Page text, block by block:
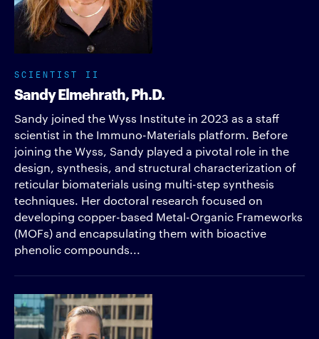
SCIENTIST II
Sandy Elmehrath, Ph.D.
Sandy joined the Wyss Institute in 2023 as a staff
scientist in the Immuno-Materials platform. Before
joining the Wyss, Sandy played a pivotal role in the
design, synthesis, and structural characterization of
reticular biomaterials using multi-step synthesis
techniques. Her doctoral research focused on
developing copper-based Metal-Organic Frameworks
(MOFs) and encapsulating them with bioactive
phenolic compounds...